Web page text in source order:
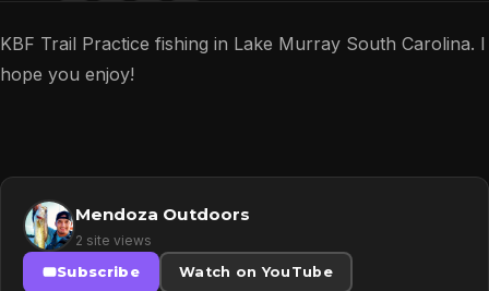
KBF Trail Practice fishing in Lake Murray South Carolina. I
hope you enjoy!
Mendoza Outdoors
2 site views
Subscribe
Watch on YouTube